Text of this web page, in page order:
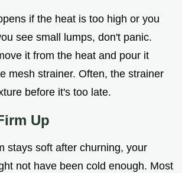
if the heat is too high or you
see small lumps, don't panic.
it from the heat and pour it
mesh strainer. Often, the strainer
before it's too late.
Up
stays soft after churning, your
not have been cold enough. Most